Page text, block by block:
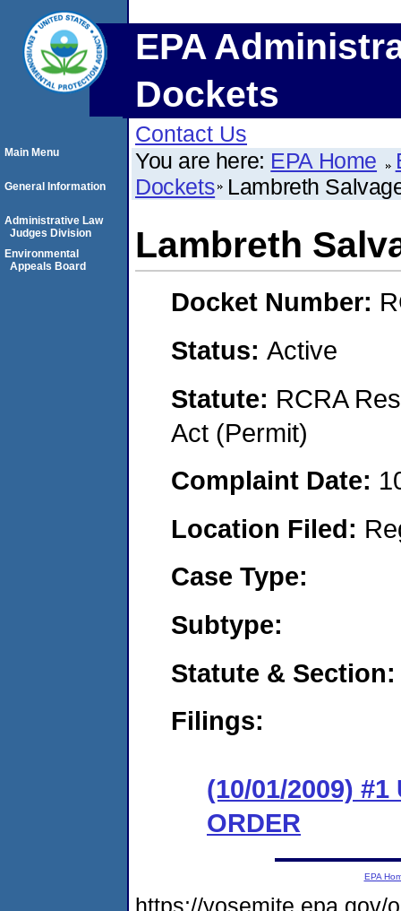
EPA
Dockets
Contact Us
You are here: EPA Home
Dockets Lambreth
Lambreth
Docket Number:
Status: Active
Statute: RCRA
Act (Permit)
Complaint Date:
Location Filed:
Case Type:
Subtype:
Statute & Section:
Filings:
(10/01/2009)
ORDER
Main Menu
General Information
Administrative Law
Judges Division
Environmental
Appeals Board
EPA
https://yosemite.epa.gov/